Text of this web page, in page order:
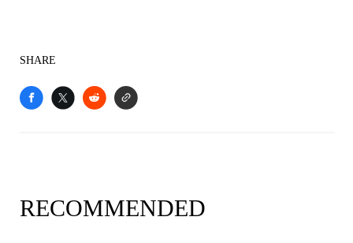
SHARE
RECOMMENDED